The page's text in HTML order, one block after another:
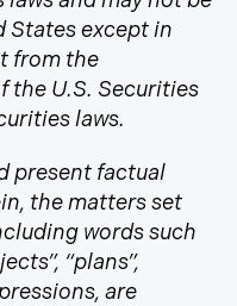
States except in
from the
the U.S. Securities
laws.
present factual
the matters set
words such
“plans”,
are